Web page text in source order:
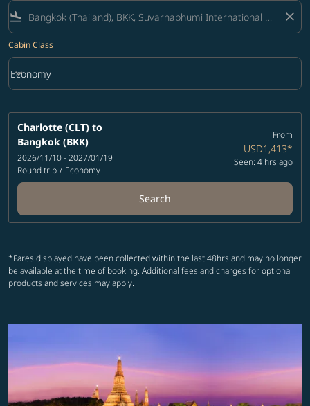
flight_land close
Cabin Class
Cabin Class option Economy Selected
Economy
keyboard_arrow_down
Charlotte (CLT) to
Bangkok (BKK)
2026/11/10 - 2027/01/19
Round trip / Economy
From
USD1,413*
Seen: 4 hrs ago
Search
*Fares displayed have been collected within the last 48hrs and may no longer
be available at the time of booking. Additional fees and charges for optional
products and services may apply.